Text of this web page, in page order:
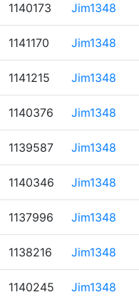
1140173 Jim1348
1141170 Jim1348
1141215 Jim1348
1140376 Jim1348
1139587 Jim1348
1140346 Jim1348
1137996 Jim1348
1138216 Jim1348
1140245 Jim1348